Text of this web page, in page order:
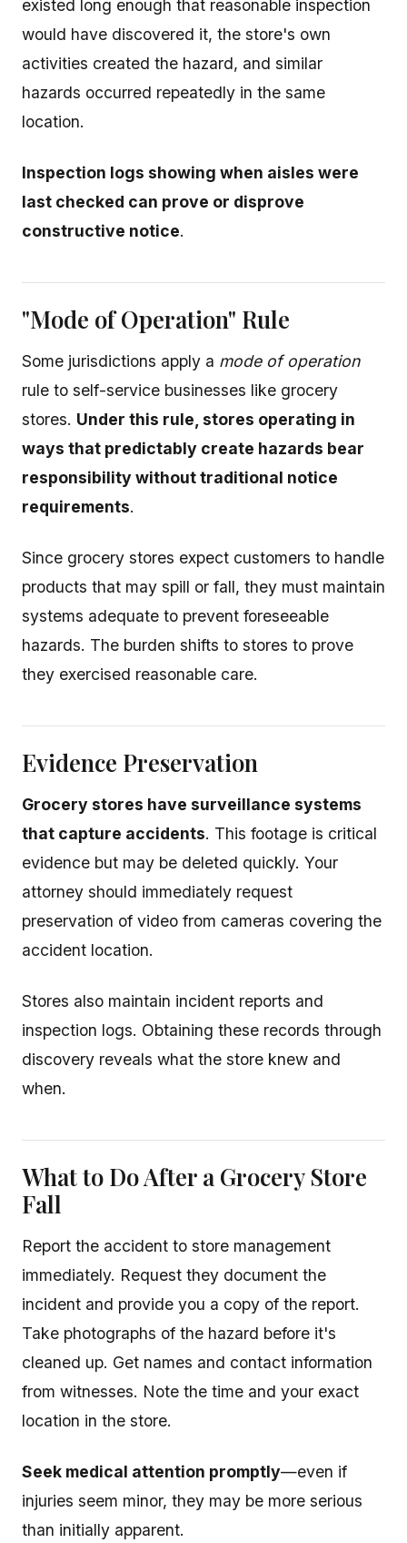
existed long enough that reasonable inspection
would have discovered it, the store's own
activities created the hazard, and similar
hazards occurred repeatedly in the same
location.
Inspection logs showing when aisles were
last checked can prove or disprove
constructive notice.
"Mode of Operation" Rule
Some jurisdictions apply a mode of operation
rule to self-service businesses like grocery
stores. Under this rule, stores operating in
ways that predictably create hazards bear
responsibility without traditional notice
requirements.
Since grocery stores expect customers to handle
products that may spill or fall, they must maintain
systems adequate to prevent foreseeable
hazards. The burden shifts to stores to prove
they exercised reasonable care.
Evidence Preservation
Grocery stores have surveillance systems
that capture accidents. This footage is critical
evidence but may be deleted quickly. Your
attorney should immediately request
preservation of video from cameras covering the
accident location.
Stores also maintain incident reports and
inspection logs. Obtaining these records through
discovery reveals what the store knew and
when.
What to Do After a Grocery Store
Fall
Report the accident to store management
immediately. Request they document the
incident and provide you a copy of the report.
Take photographs of the hazard before it's
cleaned up. Get names and contact information
from witnesses. Note the time and your exact
location in the store.
Seek medical attention promptly—even if
injuries seem minor, they may be more serious
than initially apparent.